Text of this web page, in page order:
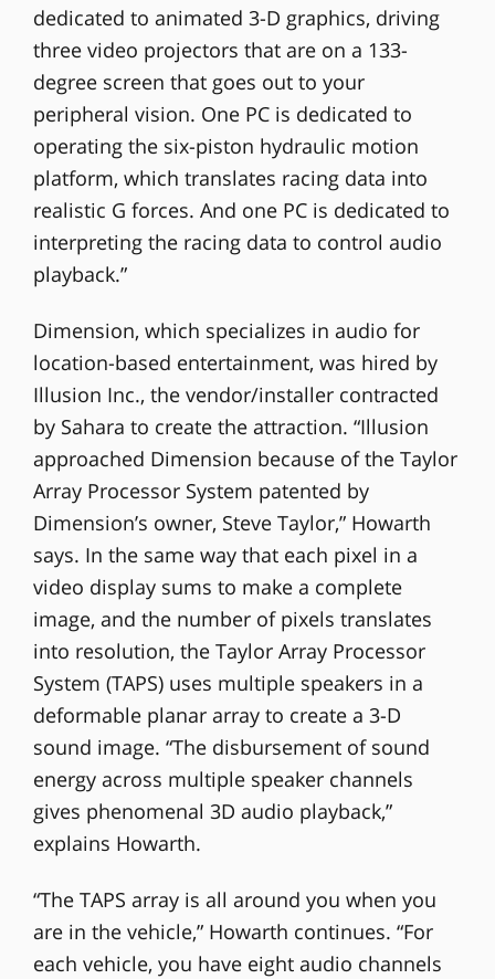
dedicated to animated 3-D graphics, driving
three video projectors that are on a 133-
degree screen that goes out to your
peripheral vision. One PC is dedicated to
operating the six-piston hydraulic motion
platform, which translates racing data into
realistic G forces. And one PC is dedicated to
interpreting the racing data to control audio
playback.”
Dimension, which specializes in audio for
location-based entertainment, was hired by
Illusion Inc., the vendor/installer contracted
by Sahara to create the attraction. “Illusion
approached Dimension because of the Taylor
Array Processor System patented by
Dimension’s owner, Steve Taylor,” Howarth
says. In the same way that each pixel in a
video display sums to make a complete
image, and the number of pixels translates
into resolution, the Taylor Array Processor
System (TAPS) uses multiple speakers in a
deformable planar array to create a 3-D
sound image. “The disbursement of sound
energy across multiple speaker channels
gives phenomenal 3D audio playback,”
explains Howarth.
“The TAPS array is all around you when you
are in the vehicle,” Howarth continues. “For
each vehicle, you have eight audio channels